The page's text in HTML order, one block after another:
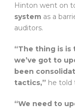
Hinton went on
system as a
auditors.
“The thing is is
we’ve got to
been
tactics,” he told
“We need to